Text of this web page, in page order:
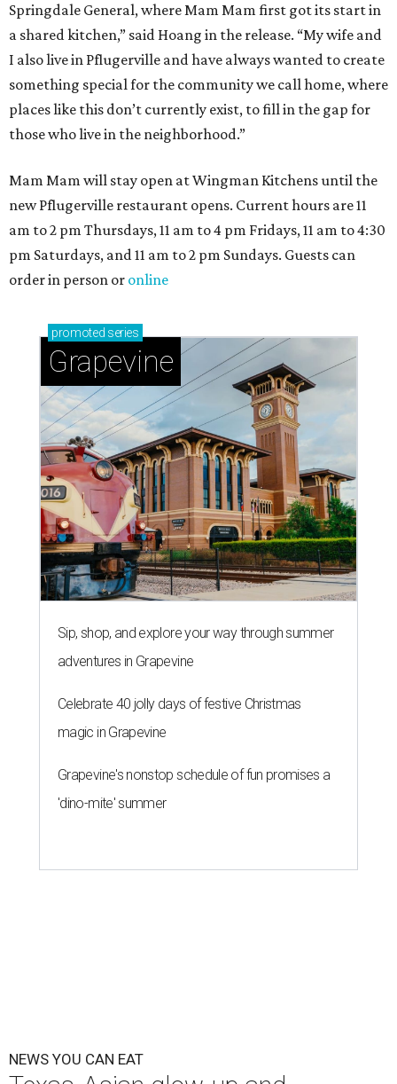
Springdale General, where Mam Mam first got its start in
a shared kitchen,” said Hoang in the release. “My wife and
I also live in Pflugerville and have always wanted to create
something special for the community we call home, where
places like this don’t currently exist, to fill in the gap for
those who live in the neighborhood.”
Mam Mam will stay open at Wingman Kitchens until the
new Pflugerville restaurant opens. Current hours are 11
am to 2 pm Thursdays, 11 am to 4 pm Fridays, 11 am to 4:30
pm Saturdays, and 11 am to 2 pm Sundays. Guests can
order in person or online
promoted series
Grapevine
Sip, shop, and explore your way through summer
adventures in Grapevine
Celebrate 40 jolly days of festive Christmas
magic in Grapevine
Grapevine's nonstop schedule of fun promises a
'dino-mite' summer
NEWS YOU CAN EAT